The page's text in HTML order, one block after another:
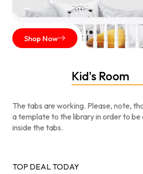
Shop Now
Kid's Room
The tabs are working. Please, note,
a template to the library in order to be
inside the tabs.
TOP DEAL TODAY